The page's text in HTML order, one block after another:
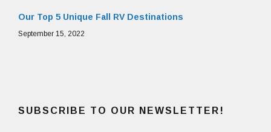
Our Top 5 Unique Fall RV Destinations
September 15, 2022
SUBSCRIBE TO OUR NEWSLETTER!